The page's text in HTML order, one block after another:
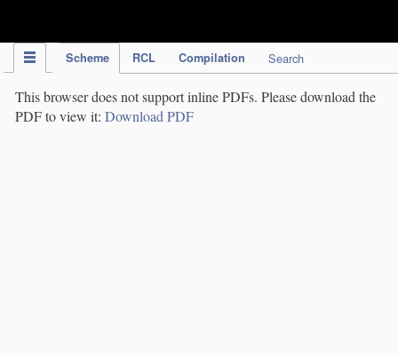
Scheme RCL Compilation Search
This browser does not support inline PDFs. Please download the
PDF to view it: Download PDF